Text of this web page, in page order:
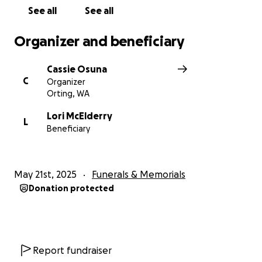
God bless!! Rest easy, Uncle Joe. We will take the
See all See all
Organizer and beneficiary
C
Cassie Osuna
Organizer
Orting, WA
L
Lori McElderry
Beneficiary
May 21st, 2025 Funerals & Memorials
Donation protected
Report fundraiser